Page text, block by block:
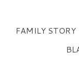
FAMILY STORY